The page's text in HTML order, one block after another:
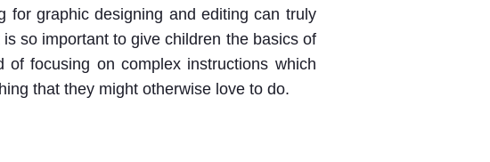
for graphic designing and editing can truly
so important to give children the basics of
focusing on complex instructions which
that they might otherwise love to do.